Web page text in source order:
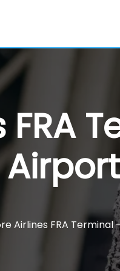
Airlines FRA